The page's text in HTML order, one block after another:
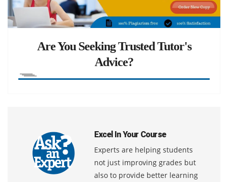
Are You Seeking Trusted Tutor's
Advice?
Excel In Your Course
Experts are helping students
not just improving grades but
also to provide better learning